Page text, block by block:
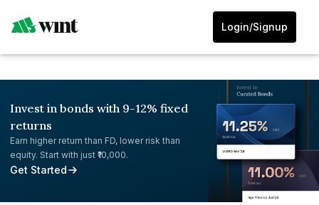
Login/Signup
Invest in bonds with 9-12% fixed
returns
Earn higher return than FD, lower risk than
equity. Start with just ₹10,000.
Get Started